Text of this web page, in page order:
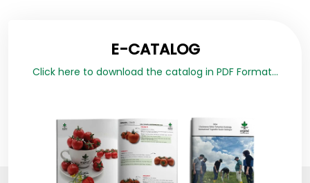
E-CATALOG
Click here to download the catalog in PDF Format...